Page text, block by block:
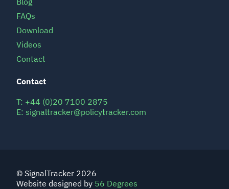
FAQs
Download
Videos
Contact
Contact
T: +44 (0)20 7100 2875
E: signaltracker@policytracker.com
© SignalTracker 2026
Website designed by 56 Degrees